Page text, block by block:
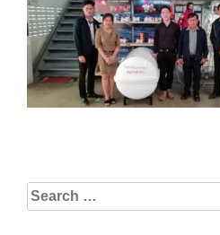
Search
for: